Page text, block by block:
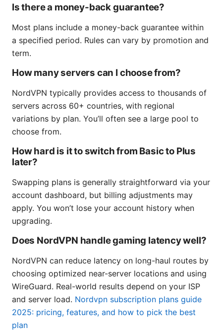
Is there a money-back guarantee?
Most plans include a money-back guarantee within
a specified period. Rules can vary by promotion and
term.
How many servers can I choose from?
NordVPN typically provides access to thousands of
servers across 60+ countries, with regional
variations by plan. You’ll often see a large pool to
choose from.
How hard is it to switch from Basic to Plus
later?
Swapping plans is generally straightforward via your
account dashboard, but billing adjustments may
apply. You won’t lose your account history when
upgrading.
Does NordVPN handle gaming latency well?
NordVPN can reduce latency on long-haul routes by
choosing optimized near-server locations and using
WireGuard. Real-world results depend on your ISP
and server load. Nordvpn subscription plans guide
2025: pricing, features, and how to pick the best
plan